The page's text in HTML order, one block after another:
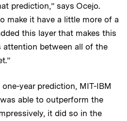
prediction,” says Ocejo.
make it have a little more of a
this layer that makes this
attention between all of the
year prediction, MIT-IBM
able to outperform the
it did so in the